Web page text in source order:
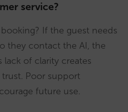
service?
booking? If the guest needs
they contact the AI, the
lack of clarity creates
Poor support
future use.